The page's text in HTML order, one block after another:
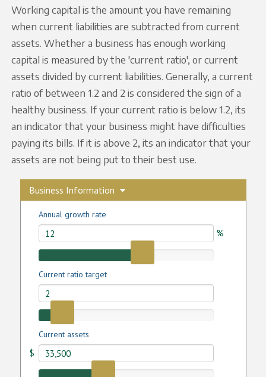
Working capital is the amount you have remaining
when current liabilities are subtracted from current
assets. Whether a business has enough working
capital is measured by the 'current ratio', or current
assets divided by current liabilities. Generally, a current
ratio of between 1.2 and 2 is considered the sign of a
healthy business. If your current ratio is below 1.2, its
an indicator that your business might have difficulties
paying its bills. If it is above 2, its an indicator that your
assets are not being put to their best use.